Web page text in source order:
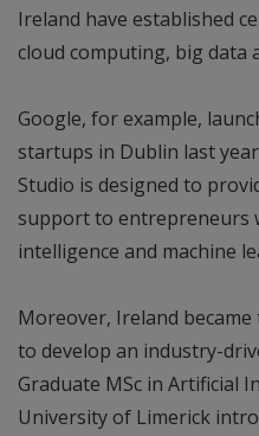
Ireland have established
cloud computing, big data
Google, for example,
startups in Dublin last
Studio is designed to
support to entrepreneurs
intelligence and machine
Moreover, Ireland
to develop an industry-
Graduate MSc in Artificial
University of Limerick